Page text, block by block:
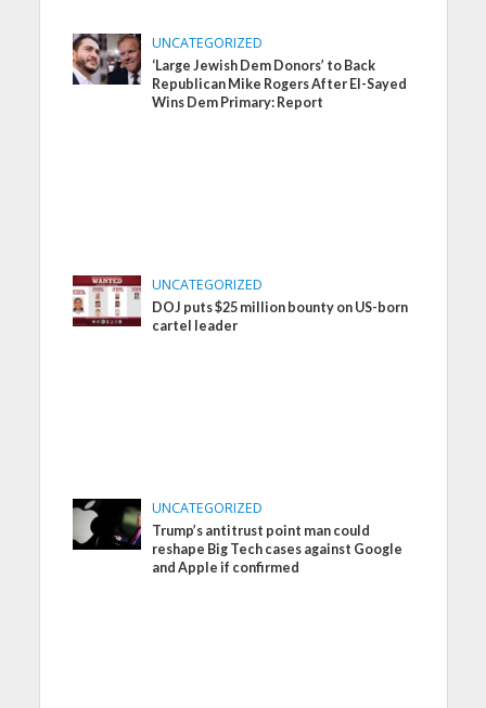
UNCATEGORIZED
‘Large Jewish Dem Donors’ to Back
Republican Mike Rogers After El-Sayed
Wins Dem Primary: Report
UNCATEGORIZED
DOJ puts $25 million bounty on US-born
cartel leader
UNCATEGORIZED
Trump’s antitrust point man could
reshape Big Tech cases against Google
and Apple if confirmed